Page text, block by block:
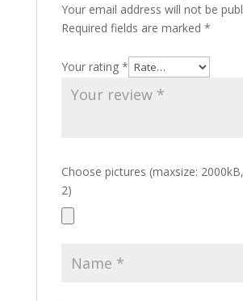
Your email address will not be
Required fields are marked *
Your rating *
Choose pictures (maxsize:
2)